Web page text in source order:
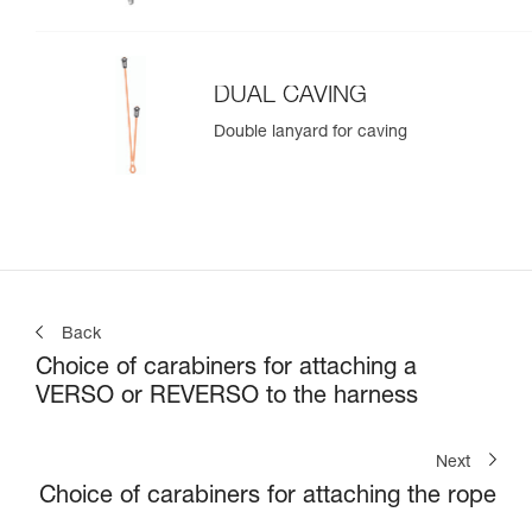
DUAL CAVING
Double lanyard for caving
Back
Choice of carabiners for attaching a
VERSO or REVERSO to the harness
Next
Choice of carabiners for attaching the rope